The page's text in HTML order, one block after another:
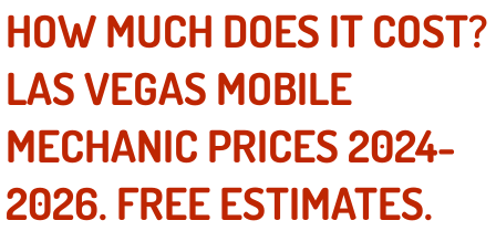
Jump Start Services
Used Car Inspection
Belt Repair & Replacement
Computer Diagnostic Repair Services
HOW MUCH DOES IT COST?
LAS VEGAS MOBILE
MECHANIC PRICES 2024-
2026. FREE ESTIMATES.